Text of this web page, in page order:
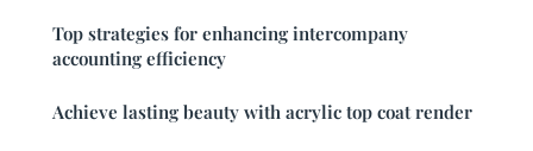
Top strategies for enhancing intercompany
accounting efficiency
Achieve lasting beauty with acrylic top coat render